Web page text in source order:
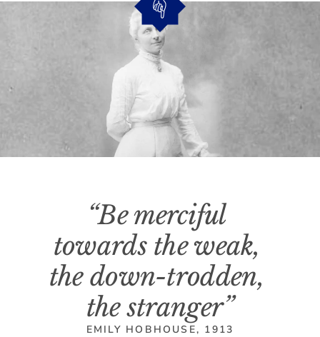
“Be merciful
towards the weak,
the down-trodden,
the stranger”
EMILY HOBHOUSE, 1913